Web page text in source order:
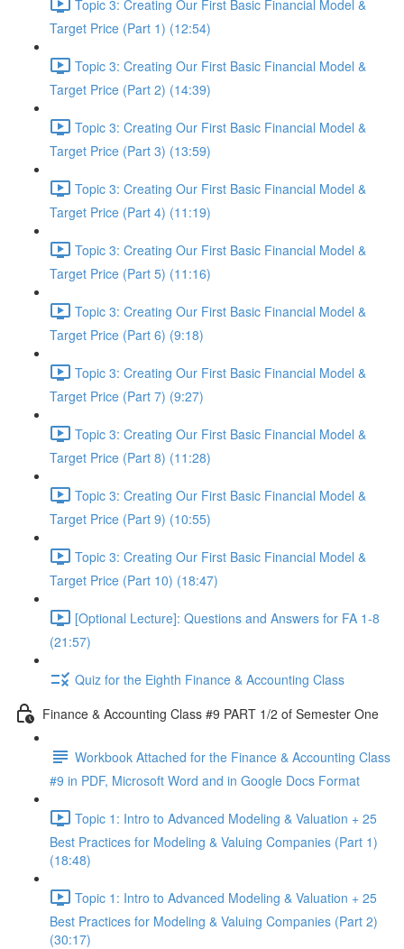
Topic 3: Creating Our First Basic Financial Model &
Target Price (Part 1) (12:54)
Topic 3: Creating Our First Basic Financial Model &
Target Price (Part 2) (14:39)
Topic 3: Creating Our First Basic Financial Model &
Target Price (Part 3) (13:59)
Topic 3: Creating Our First Basic Financial Model &
Target Price (Part 4) (11:19)
Topic 3: Creating Our First Basic Financial Model &
Target Price (Part 5) (11:16)
Topic 3: Creating Our First Basic Financial Model &
Target Price (Part 6) (9:18)
Topic 3: Creating Our First Basic Financial Model &
Target Price (Part 7) (9:27)
Topic 3: Creating Our First Basic Financial Model &
Target Price (Part 8) (11:28)
Topic 3: Creating Our First Basic Financial Model &
Target Price (Part 9) (10:55)
Topic 3: Creating Our First Basic Financial Model &
Target Price (Part 10) (18:47)
[Optional Lecture]: Questions and Answers for FA 1-8
(21:57)
Quiz for the Eighth Finance & Accounting Class
Finance & Accounting Class #9 PART 1/2 of Semester One
Workbook Attached for the Finance & Accounting Class
#9 in PDF, Microsoft Word and in Google Docs Format
Topic 1: Intro to Advanced Modeling & Valuation + 25
Best Practices for Modeling & Valuing Companies (Part 1)
(18:48)
Topic 1: Intro to Advanced Modeling & Valuation + 25
Best Practices for Modeling & Valuing Companies (Part 2)
(30:17)